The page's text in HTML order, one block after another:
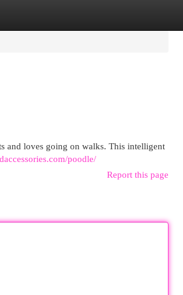
and loves going on walks. This intelligent
poodle/
Report this page